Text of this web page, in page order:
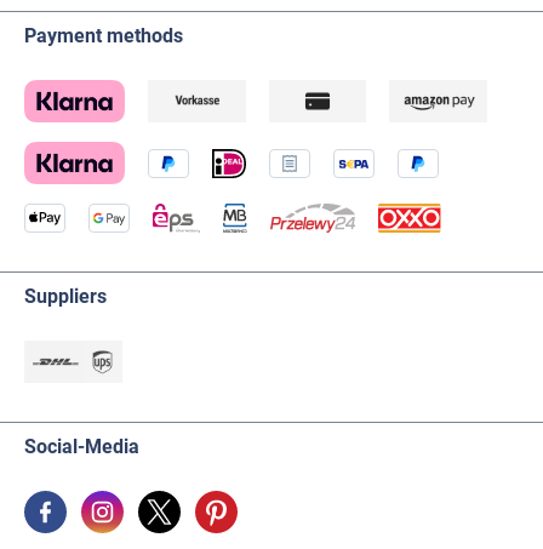
Payment methods
Suppliers
Social-Media